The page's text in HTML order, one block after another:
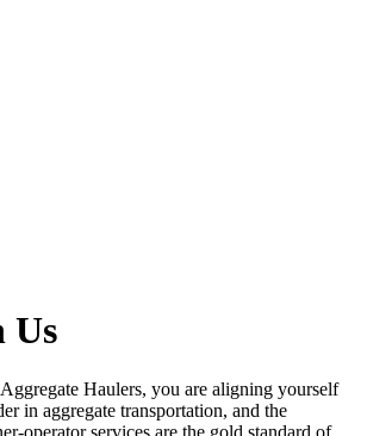
Us
Haulers, you are aligning yourself
in aggregate transportation, and the
operator services are the gold standard of